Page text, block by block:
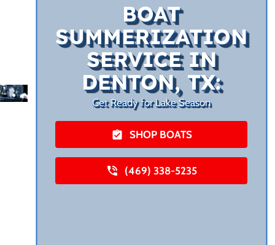
BOAT
SUMMERIZATION
SERVICE IN
DENTON, TX:
Get Ready for Lake Season
SHOP BOATS
(469) 338-5235